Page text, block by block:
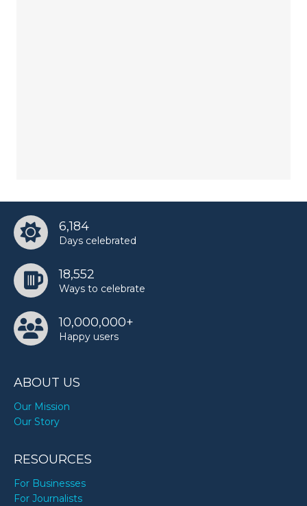
6,184
Days celebrated
18,552
Ways to celebrate
10,000,000+
Happy users
ABOUT US
Our Mission
Our Story
RESOURCES
For Businesses
For Journalists